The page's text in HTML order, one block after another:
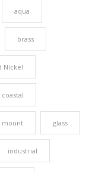
aqua
brass
Nickel
coastal
mount glass
industrial